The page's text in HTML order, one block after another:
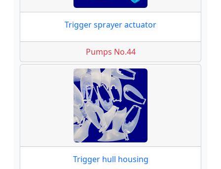
Trigger sprayer actuator
Pumps No.44
Trigger hull housing